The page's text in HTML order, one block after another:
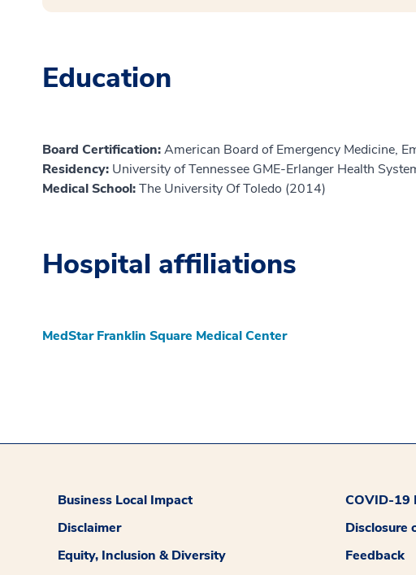
Education
Board Certification:American Board of Emergency Medicine,
Residency: University of Tennessee GME-Erlanger Health
Medical School:The University Of Toledo (2014)
Hospital affiliations
MedStar Franklin Square Medical Center
Business Local Impact
COVID-19
Disclaimer
Disclosure
Equity, Inclusion & Diversity
Feedback